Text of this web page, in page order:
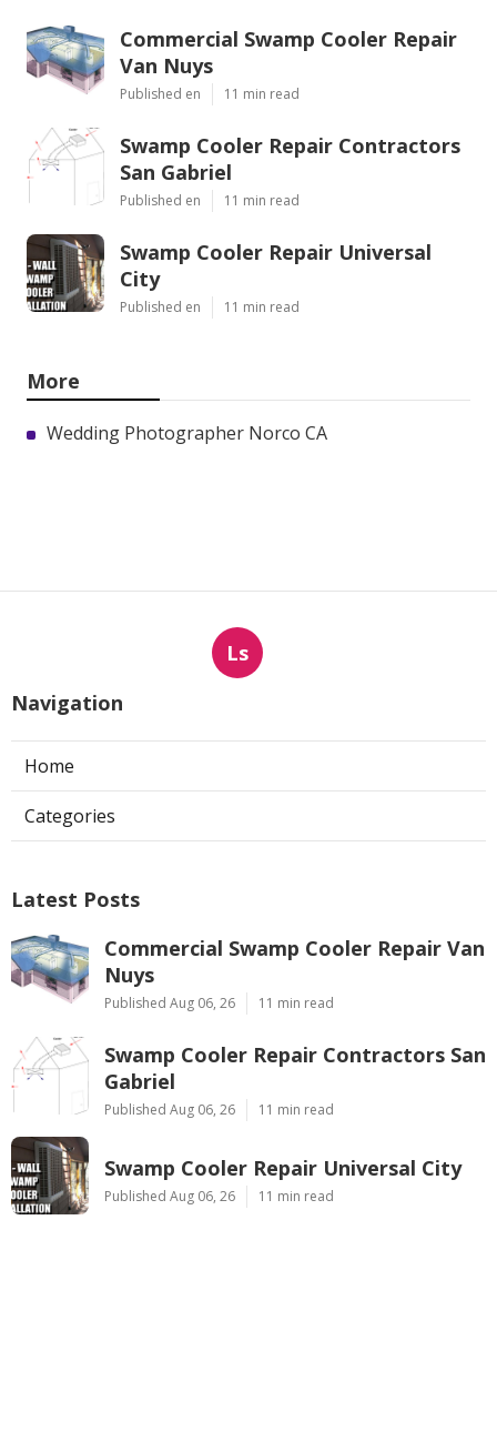
Commercial Swamp Cooler Repair
Van Nuys
Published en 11 min read
Swamp Cooler Repair Contractors
San Gabriel
Published en 11 min read
Swamp Cooler Repair Universal
City
Published en 11 min read
More
Wedding Photographer Norco CA
Ls
Navigation
Home
Categories
Latest Posts
Commercial Swamp Cooler Repair Van
Nuys
Published Aug 06, 26 11 min read
Swamp Cooler Repair Contractors San
Gabriel
Published Aug 06, 26 11 min read
Swamp Cooler Repair Universal City
Published Aug 06, 26 11 min read